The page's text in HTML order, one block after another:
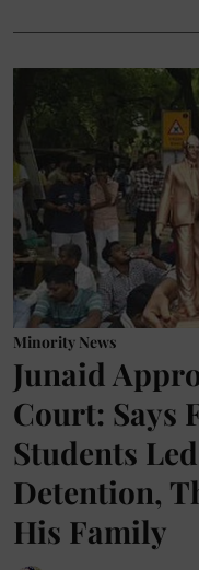
Minority News
Junaid
Court: Says
Students
Detention,
His Family